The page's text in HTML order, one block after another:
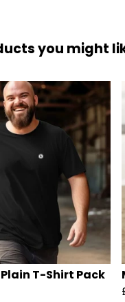
you might
T-Shirt Pack